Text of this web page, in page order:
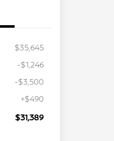
$35,645
-$1,246
-$3,500
+$490
$31,389